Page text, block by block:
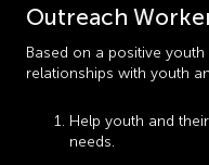
Outreach
Based on a positive
relationships with youth
Help youth and
needs.